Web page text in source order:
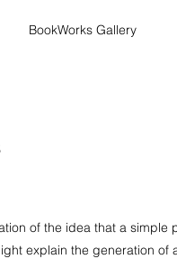
BookWorks Gallery
of the idea that a simple
explain the generation of